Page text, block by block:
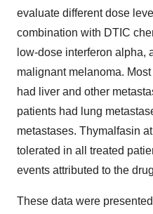
evaluate different dose
combination with DTIC
low-dose interferon alpha,
malignant melanoma.
had liver and other
patients had lung
metastases. Thymalfasin
tolerated in all treated
events attributed to the
These data were